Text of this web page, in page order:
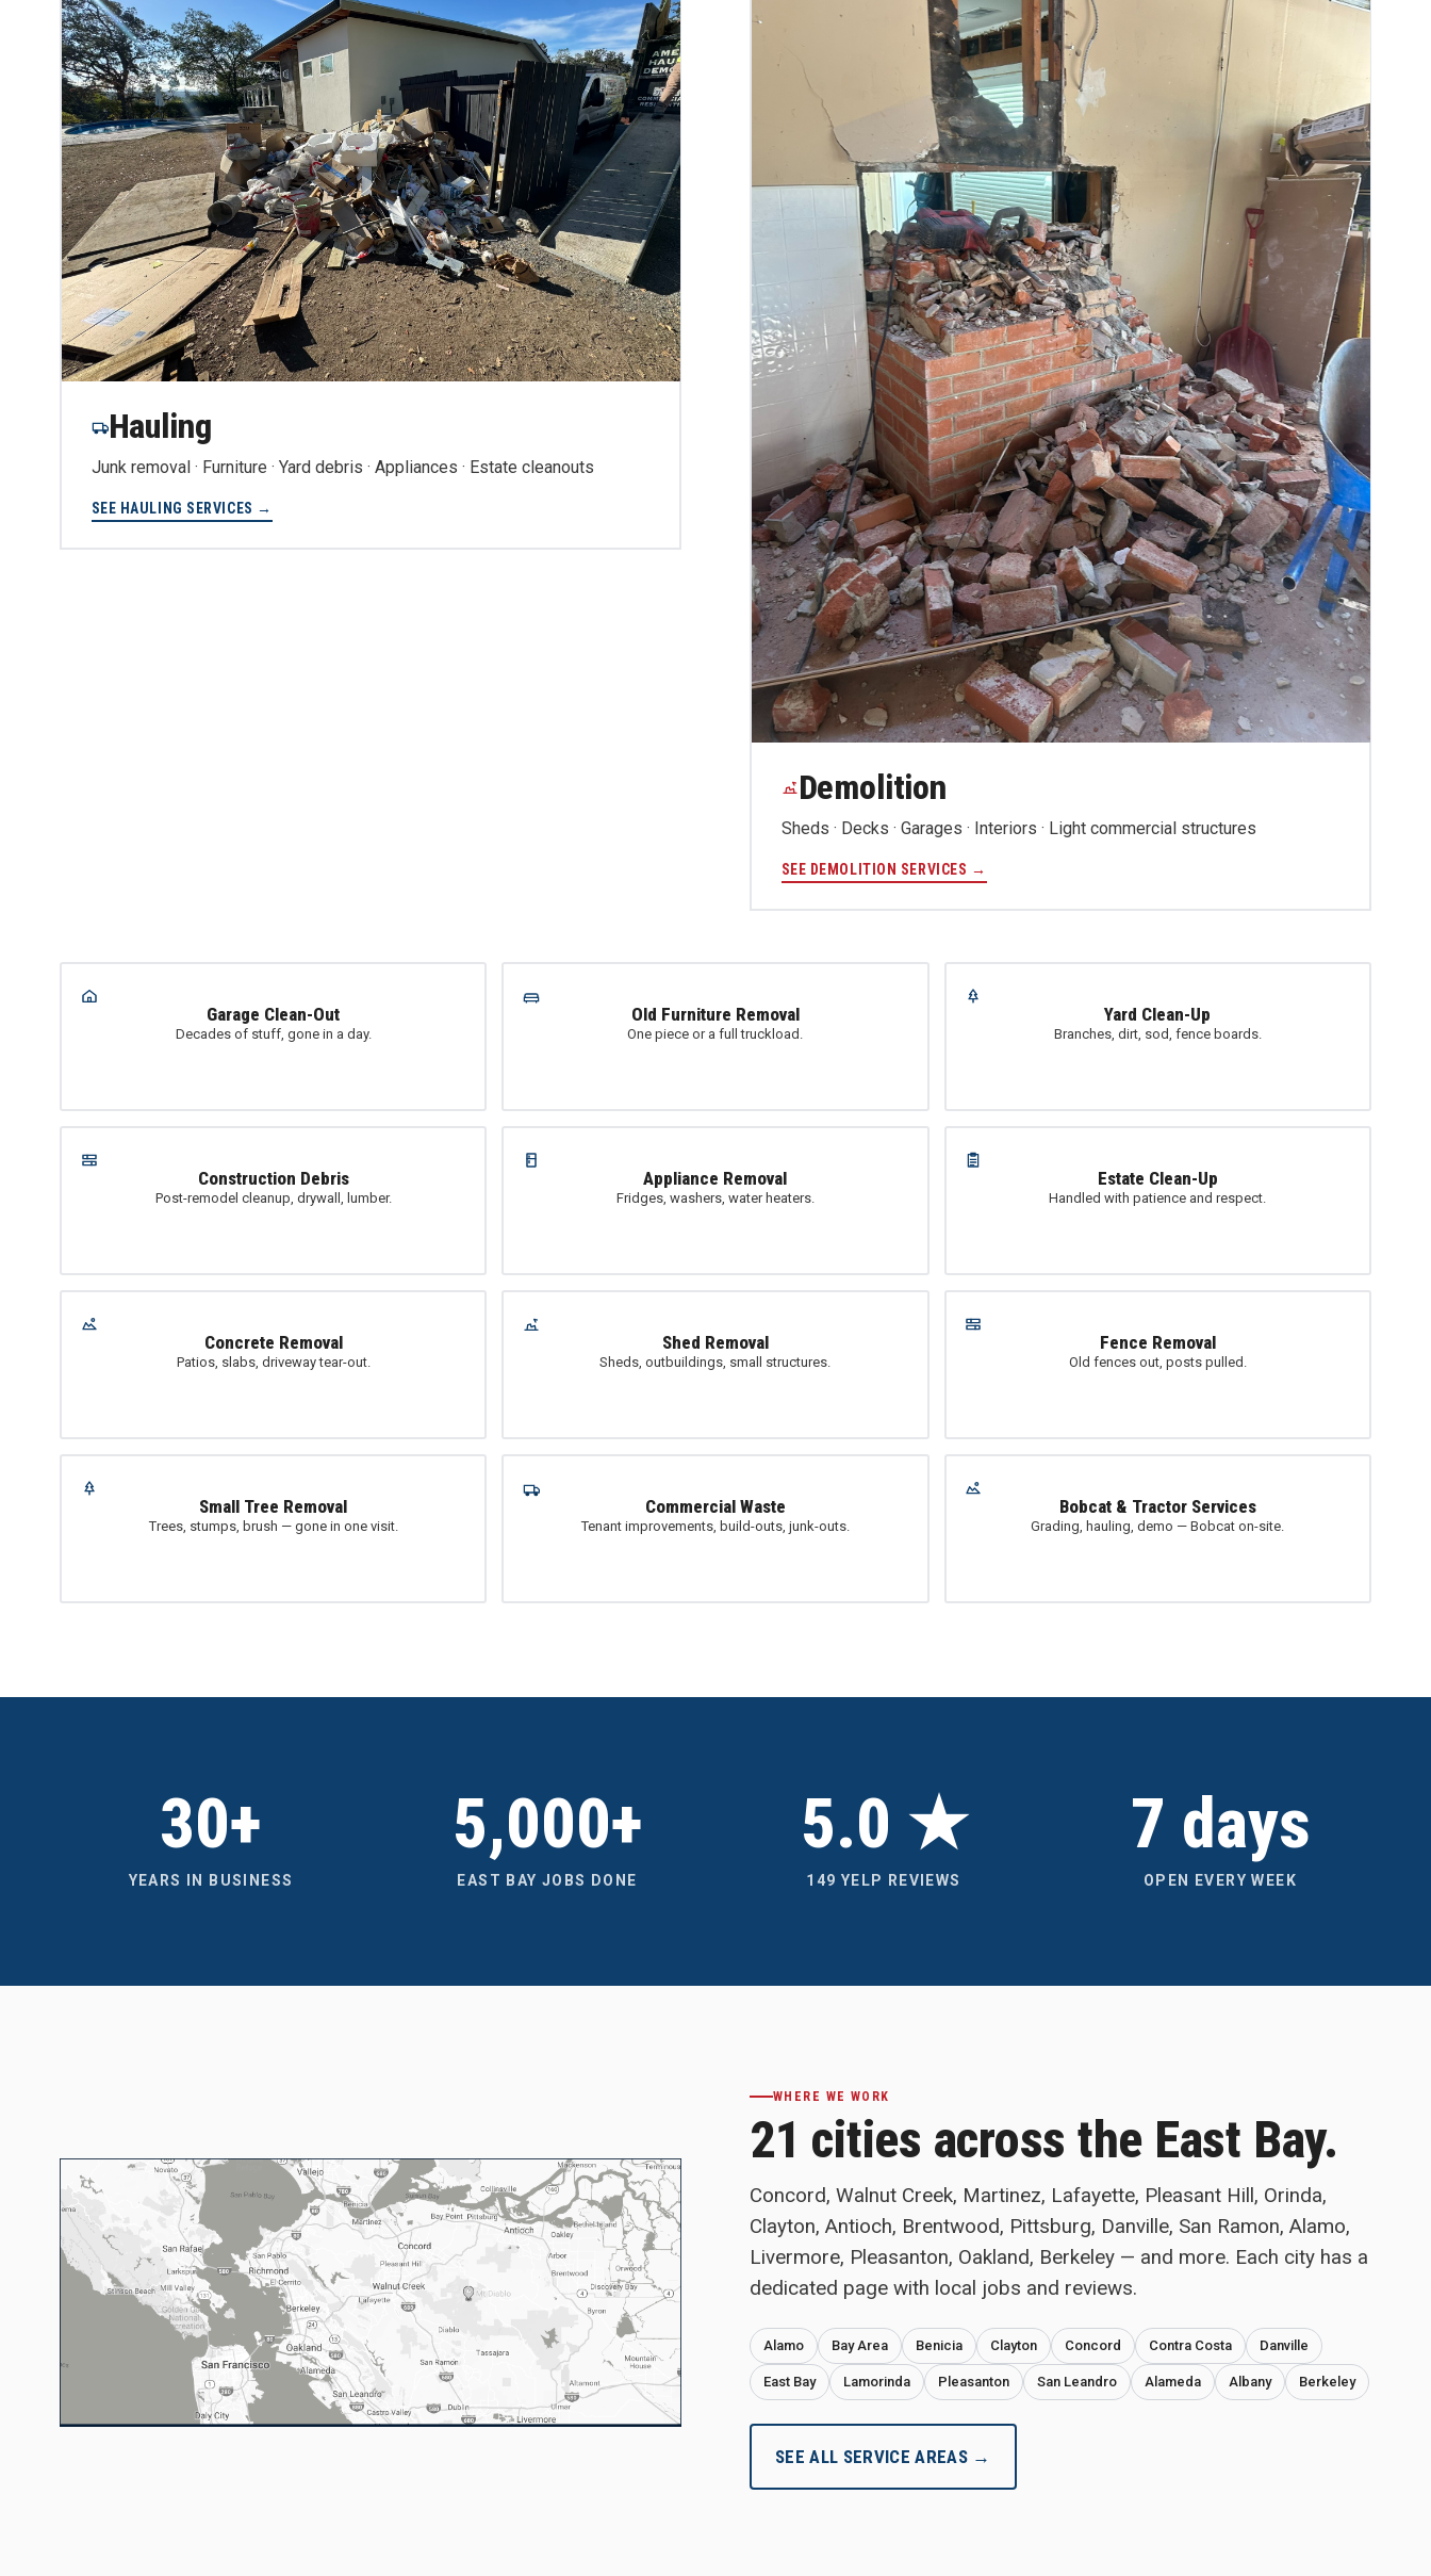
Hauling
Junk removal · Furniture · Yard debris · Appliances · Estate cleanouts
SEE HAULING SERVICES →
Demolition
Sheds · Decks · Garages · Interiors · Light commercial structures
SEE DEMOLITION SERVICES →
Garage Clean-Out
Decades of stuff, gone in a day.
Old Furniture Removal
One piece or a full truckload.
Yard Clean-Up
Branches, dirt, sod, fence boards.
Construction Debris
Post-remodel cleanup, drywall, lumber.
Appliance Removal
Fridges, washers, water heaters.
Estate Clean-Up
Handled with patience and respect.
Concrete Removal
Patios, slabs, driveway tear-out.
Shed Removal
Sheds, outbuildings, small structures.
Fence Removal
Old fences out, posts pulled.
Small Tree Removal
Trees, stumps, brush — gone in one visit.
Commercial Waste
Tenant improvements, build-outs, junk-outs.
Bobcat & Tractor Services
Grading, hauling, demo — Bobcat on-site.
30+
YEARS IN BUSINESS
5,000+
EAST BAY JOBS DONE
5.0 ★
149 YELP REVIEWS
7 days
OPEN EVERY WEEK
WHERE WE WORK
21 cities across the East Bay.
Concord, Walnut Creek, Martinez, Lafayette, Pleasant Hill, Orinda,
Clayton, Antioch, Brentwood, Pittsburg, Danville, San Ramon, Alamo,
Livermore, Pleasanton, Oakland, Berkeley — and more. Each city has a
dedicated page with local jobs and reviews.
Alamo Bay Area Benicia Clayton Concord Contra Costa Danville
East Bay Lamorinda Pleasanton San Leandro Alameda Albany Berkeley
SEE ALL SERVICE AREAS →